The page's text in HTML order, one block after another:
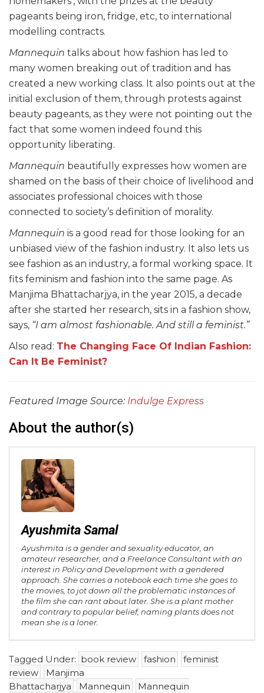
pageants being iron, fridge, etc, to international
modelling contracts.
Mannequin talks about how fashion has led to
many women breaking out of tradition and has
created a new working class. It also points out at the
initial exclusion of them, through protests against
beauty pageants, as they were not pointing out the
fact that some women indeed found this
opportunity liberating.
Mannequin beautifully expresses how women are
shamed on the basis of their choice of livelihood and
associates professional choices with those
connected to society’s definition of morality.
Mannequin is a good read for those looking for an
unbiased view of the fashion industry. It also lets us
see fashion as an industry, a formal working space. It
fits feminism and fashion into the same page. As
Manjima Bhattacharjya, in the year 2015, a decade
after she started her research, sits in a fashion show,
says, “I am almost fashionable. And still a feminist.”
Also read: The Changing Face Of Indian Fashion:
Can It Be Feminist?
Featured Image Source: Indulge Express
About the author(s)
Ayushmita Samal
Ayushmita is a gender and sexuality educator, an
amateur researcher, and a Freelance Consultant with an
interest in Policy and Development with a gendered
approach. She carries a notebook each time she goes to
the movies, to jot down all the problematic instances of
the film she can rant about later. She is a plant mother
and contrary to popular belief, naming plants does not
mean she is a loner.
Tagged Under: book review fashion
feminist
review
Manjima
Bhattacharjya
Mannequin
Mannequin